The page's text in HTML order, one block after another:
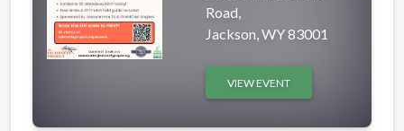
Road,
Jackson, WY 83001
VIEW EVENT